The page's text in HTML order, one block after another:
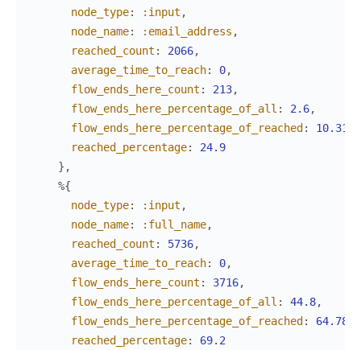
node_type: :input ,
node_name: :email_address ,
reached_count : 2066,
average_time_to_reach: 0,
flow_ends_here_count : 213,
flow_ends_here_percentage_of_all : 2.6,
flow_ends_here_percentage_of_reached : 10.31
reached_percentage:
24.9
} ,
%{
node_type: :input ,
node_name: :full_name,
reached_count : 5736,
average_time_to_reach: 0,
flow_ends_here_count : 3716,
flow_ends_here_percentage_of_all : 44.8,
flow_ends_here_percentage_of_reached : 64.78
reached_percentage:
69.2